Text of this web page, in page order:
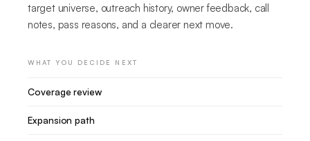
target universe, outreach history, owner feedback, call
notes, pass reasons, and a clearer next move.
WHAT YOU DECIDE NEXT
Coverage review
Expansion path